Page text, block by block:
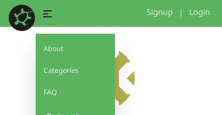
About
Categories
FAQ
Signup | Login